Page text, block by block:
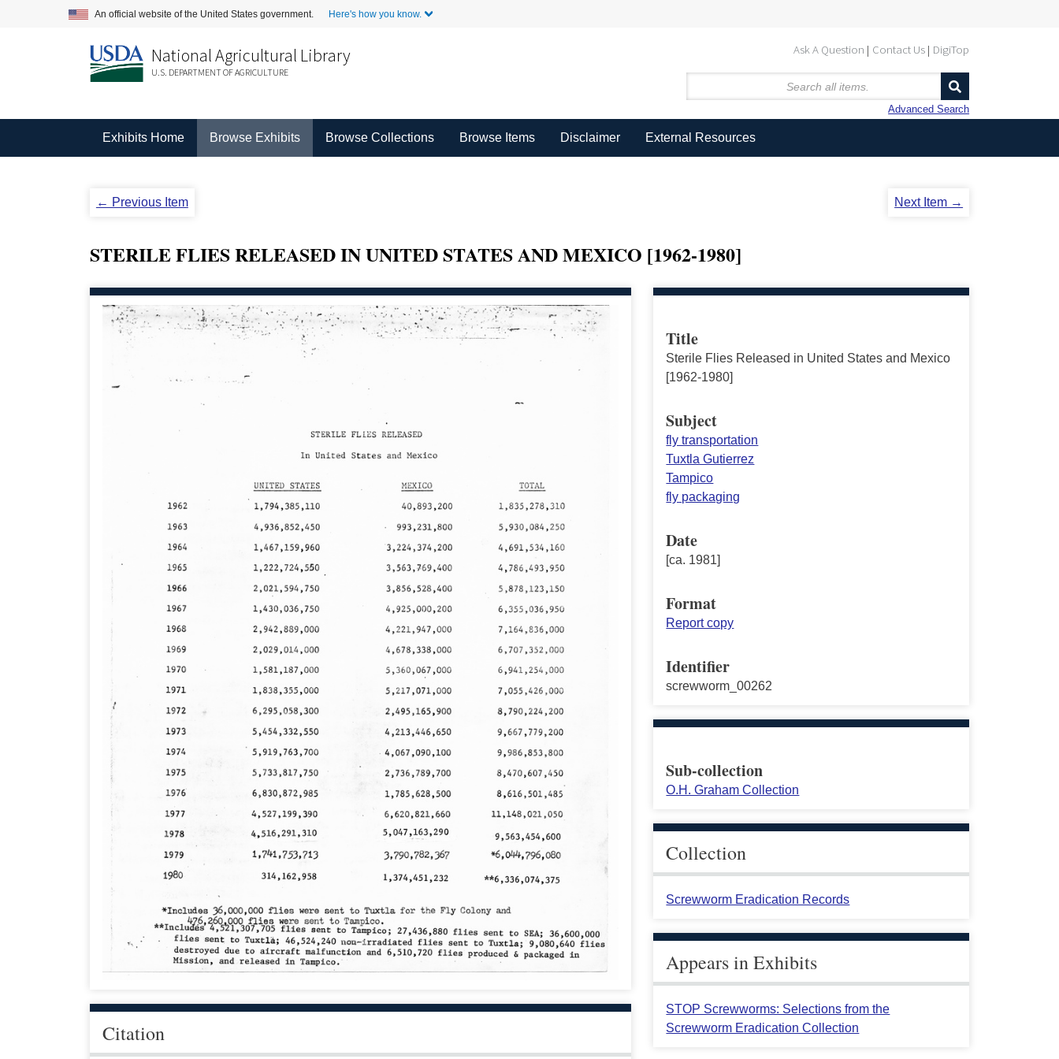
An official website of the United States government. Here's how you know.
Ask A Question Contact Us DigiTop
National Agricultural Library
U.S. DEPARTMENT OF AGRICULTURE
Advanced Search
Exhibits Home Browse Exhibits Browse Collections Browse Items Disclaimer External Resources
← Previous Item Next Item →
STERILE FLIES RELEASED IN UNITED STATES AND MEXICO [1962-1980]
Citation
Title
Sterile Flies Released in United States and Mexico
[1962-1980]
Subject
fly transportation
Tuxtla Gutierrez
Tampico
fly packaging
Date
[ca. 1981]
Format
Report copy
Identifier
screwworm_00262
Sub-collection
O.H. Graham Collection
Collection
Screwworm Eradication Records
Appears in Exhibits
STOP Screwworms: Selections from the
Screwworm Eradication Collection